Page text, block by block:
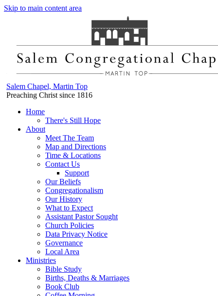
Skip to main content area
Salem Chapel, Martin Top
Preaching Christ since 1816
Home
There's Still Hope
About
Meet The Team
Map and Directions
Time & Locations
Contact Us
Support
Our Beliefs
Congregationalism
Our History
What to Expect
Assistant Pastor Sought
Church Policies
Data Privacy Notice
Governance
Local Area
Ministries
Bible Study
Births, Deaths & Marriages
Book Club